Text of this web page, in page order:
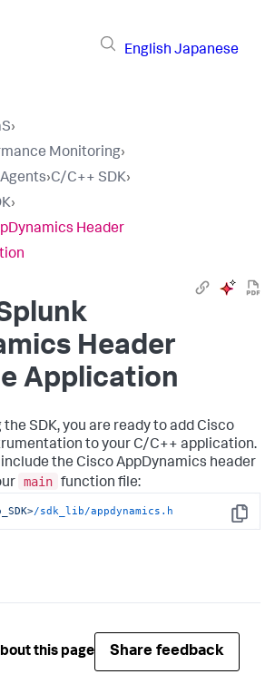
English Japanese
›
Monitoring›
›C/C++ SDK›
›
Header
Header
Application
SDK, you are ready to add Cisco
to your C/C++ application.
the Cisco AppDynamics header
main function file:
Copy
/sdk_lib/appdynamics.h
this page Share feedback